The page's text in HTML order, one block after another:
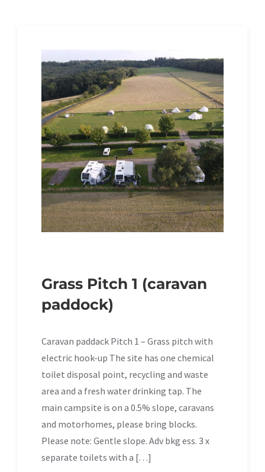
Grass Pitch 1 (caravan
paddock)
Caravan paddack Pitch 1 – Grass pitch with
electric hook-up The site has one chemical
toilet disposal point, recycling and waste
area and a fresh water drinking tap. The
main campsite is on a 0.5% slope, caravans
and motorhomes, please bring blocks.
Please note: Gentle slope. Adv bkg ess. 3 x
separate toilets with a […]